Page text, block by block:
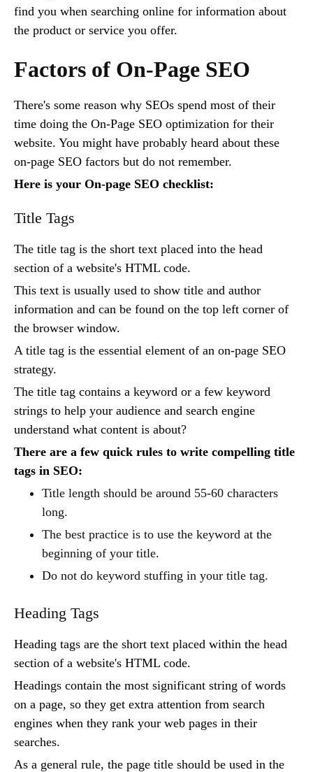
find you when searching online for information about
the product or service you offer.
Factors of On-Page SEO
There's some reason why SEOs spend most of their
time doing the On-Page SEO optimization for their
website. You might have probably heard about these
on-page SEO factors but do not remember.
Here is your On-page SEO checklist:
Title Tags
The title tag is the short text placed into the head
section of a website's HTML code.
This text is usually used to show title and author
information and can be found on the top left corner of
the browser window.
A title tag is the essential element of an on-page SEO
strategy.
The title tag contains a keyword or a few keyword
strings to help your audience and search engine
understand what content is about?
There are a few quick rules to write compelling title
tags in SEO:
Title length should be around 55-60 characters
long.
The best practice is to use the keyword at the
beginning of your title.
Do not do keyword stuffing in your title tag.
Heading Tags
Heading tags are the short text placed within the head
section of a website's HTML code.
Headings contain the most significant string of words
on a page, so they get extra attention from search
engines when they rank your web pages in their
searches.
As a general rule, the page title should be used in the